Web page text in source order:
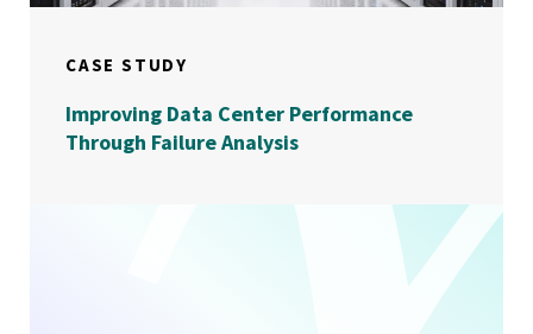
CASE STUDY
Improving Data Center Performance
Through Failure Analysis